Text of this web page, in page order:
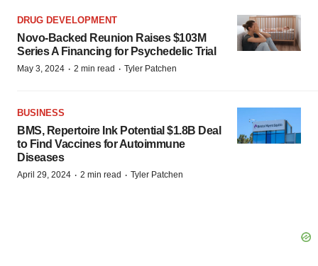
DRUG DEVELOPMENT
Novo-Backed Reunion Raises $103M
Series A Financing for Psychedelic Trial
May 3, 2024 · 2 min read · Tyler Patchen
BUSINESS
BMS, Repertoire Ink Potential $1.8B Deal
to Find Vaccines for Autoimmune
Diseases
April 29, 2024 · 2 min read · Tyler Patchen